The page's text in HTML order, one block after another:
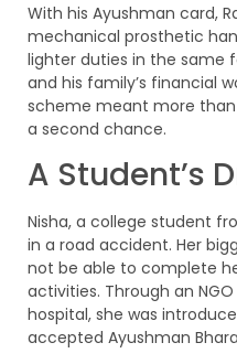
With his Ayushman card,
mechanical prosthetic
lighter duties in the same
and his family’s financial
scheme meant more
a second chance.
A Student’s
Nisha, a college student
in a road accident. Her
not be able to complete
activities. Through an
hospital, she was
accepted Ayushman